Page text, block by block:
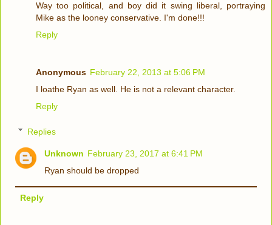
Way too political, and boy did it swing liberal, portraying
Mike as the looney conservative. I'm done!!!
Reply
Anonymous February 22, 2013 at 5:06 PM
I loathe Ryan as well. He is not a relevant character.
Reply
Replies
Unknown February 23, 2017 at 6:41 PM
Ryan should be dropped
Reply